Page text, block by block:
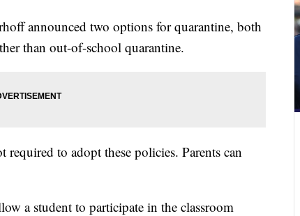
announced two options for quarantine, both
than out-of-school quarantine.
to adopt these policies. Parents can
a student to participate in the classroom